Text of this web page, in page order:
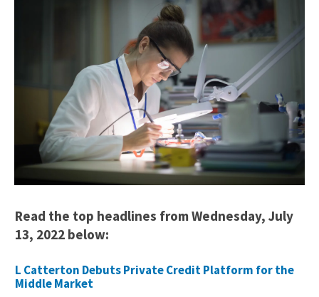
Read the top headlines from Wednesday, July
13, 2022 below:
L Catterton Debuts Private Credit Platform for the
Middle Market